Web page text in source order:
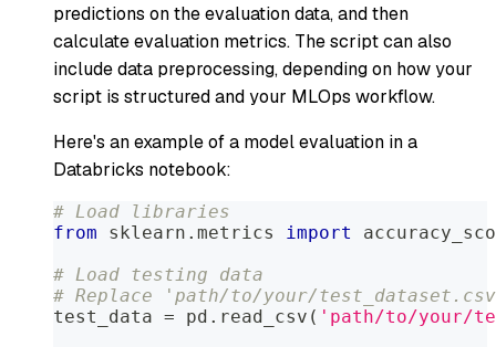
predictions on the evaluation data, and then
calculate evaluation metrics. The script can also
include data preprocessing, depending on how your
script is structured and your MLOps workflow.
Here's an example of a model evaluation in a
Databricks notebook:
# Load libraries
from sklearn . metrics import
# Load testing data
# Replace 'path/to/your/
test_data = pd . read_csv ( 'path/to/your/